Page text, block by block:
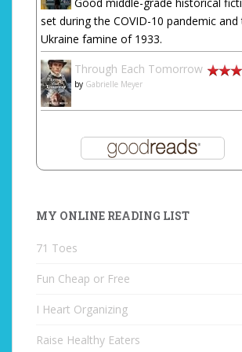
set during the COVID-10 pandemic and
Ukraine famine of 1933.
Through Each Tomorrow
by Gabrielle Meyer
MY ONLINE READING LIST
71 Toes
Fun Cheap or Free
I Heart Organizing
Raise Healthy Eaters